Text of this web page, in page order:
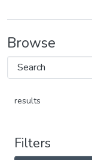
Browse
results
Filters